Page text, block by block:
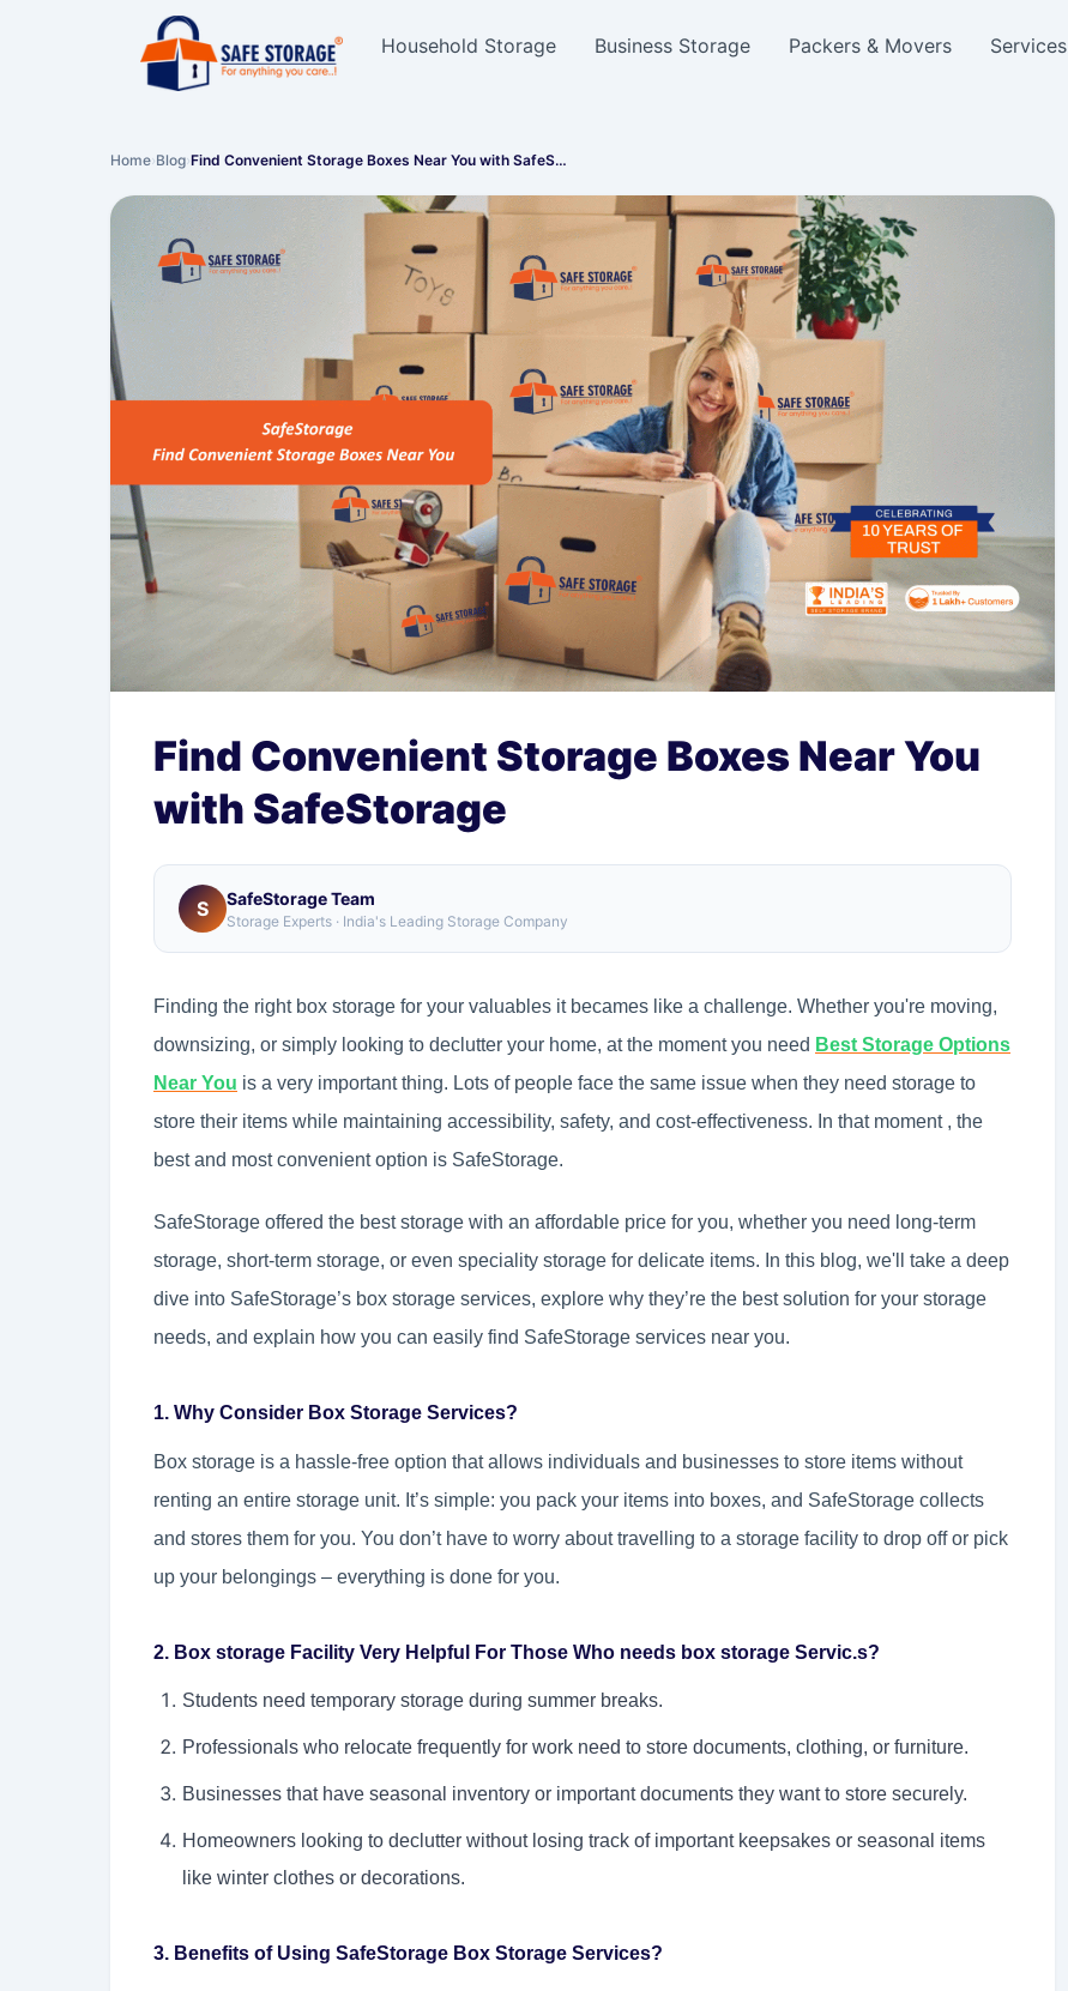
Household Storage Business Storage Packers & Movers Services
Home›Blog›Find Convenient Storage Boxes Near You with SafeS…
Find Convenient Storage Boxes Near You
with SafeStorage
S SafeStorage Team
Storage Experts · India's Leading Storage Company
Finding the right box storage for your valuables it becames like a challenge. Whether you're moving,
downsizing, or simply looking to declutter your home, at the moment you need Best Storage Options
Near You is a very important thing. Lots of people face the same issue when they need storage to
store their items while maintaining accessibility, safety, and cost-effectiveness. In that moment , the
best and most convenient option is SafeStorage.
SafeStorage offered the best storage with an affordable price for you, whether you need long-term
storage, short-term storage, or even speciality storage for delicate items. In this blog, we'll take a deep
dive into SafeStorage’s box storage services, explore why they’re the best solution for your storage
needs, and explain how you can easily find SafeStorage services near you.
1. Why Consider Box Storage Services?
Box storage is a hassle-free option that allows individuals and businesses to store items without
renting an entire storage unit. It’s simple: you pack your items into boxes, and SafeStorage collects
and stores them for you. You don’t have to worry about travelling to a storage facility to drop off or pick
up your belongings – everything is done for you.
2. Box storage Facility Very Helpful For Those Who needs box storage Servic.s?
Students need temporary storage during summer breaks.
Professionals who relocate frequently for work need to store documents, clothing, or furniture.
Businesses that have seasonal inventory or important documents they want to store securely.
Homeowners looking to declutter without losing track of important keepsakes or seasonal items
like winter clothes or decorations.
3. Benefits of Using SafeStorage Box Storage Services?